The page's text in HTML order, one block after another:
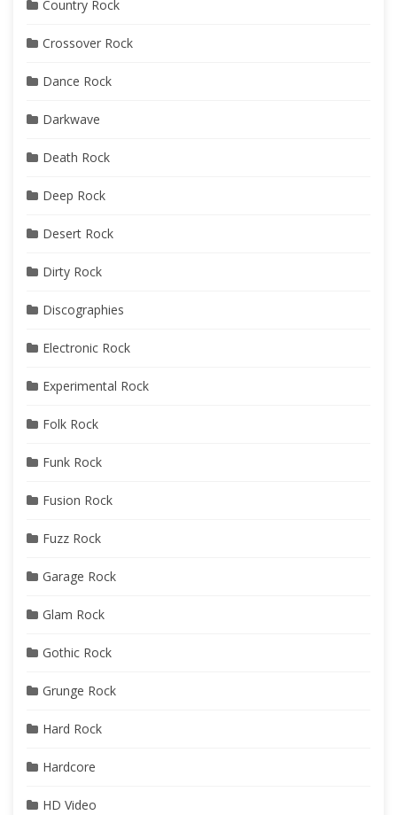
Country Rock
Crossover Rock
Dance Rock
Darkwave
Death Rock
Deep Rock
Desert Rock
Dirty Rock
Discographies
Electronic Rock
Experimental Rock
Folk Rock
Funk Rock
Fusion Rock
Fuzz Rock
Garage Rock
Glam Rock
Gothic Rock
Grunge Rock
Hard Rock
Hardcore
HD Video